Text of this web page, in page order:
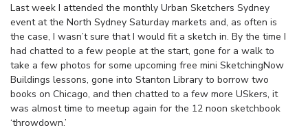
Last week I attended the monthly Urban Sketchers Sydney
event at the North Sydney Saturday markets and, as often is
the case, I wasn’t sure that I would fit a sketch in. By the time I
had chatted to a few people at the start, gone for a walk to
take a few photos for some upcoming free mini SketchingNow
Buildings lessons, gone into Stanton Library to borrow two
books on Chicago, and then chatted to a few more USkers, it
was almost time to meetup again for the 12 noon sketchbook
‘throwdown.’